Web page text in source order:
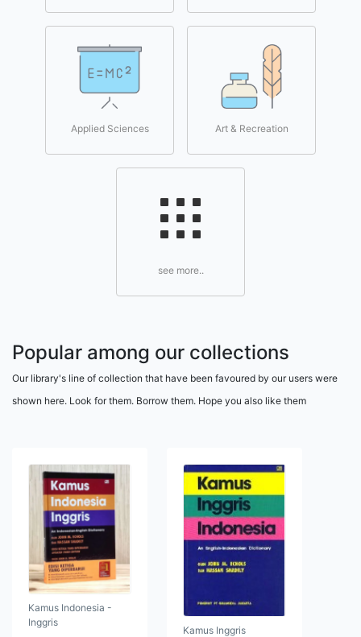
Applied Sciences Art & Recreation
see more..
Popular among our collections
Our library's line of collection that have been favoured by our users were
shown here. Look for them. Borrow them. Hope you also like them
Kamus Indonesia -
Inggris
Kamus Inggris